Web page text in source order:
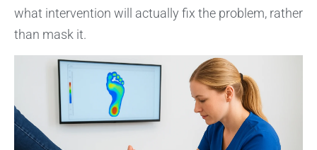
what intervention will actually fix the problem, rather
than mask it.